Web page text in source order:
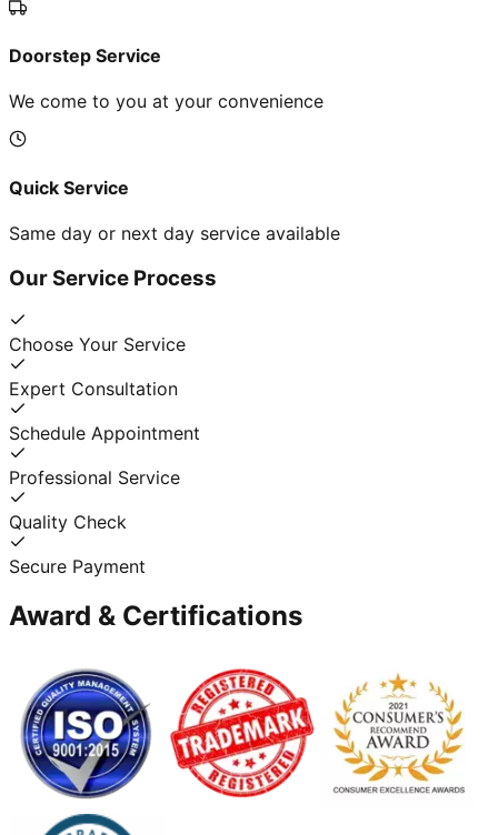
Doorstep Service
We come to you at your convenience
Quick Service
Same day or next day service available
Our Service Process
Choose Your Service
Expert Consultation
Schedule Appointment
Professional Service
Quality Check
Secure Payment
Award & Certifications